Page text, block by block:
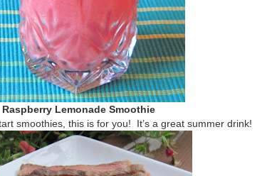
Raspberry Lemonade Smoothie
smoothies, this is for you! It’s a great summer drink!